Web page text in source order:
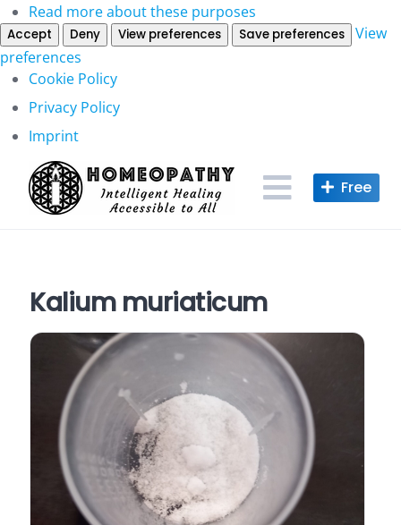
Read more about these purposes
Accept Deny View preferences Save preferences
View
preferences
Cookie Policy
Privacy Policy
Imprint
Kalium muriaticum